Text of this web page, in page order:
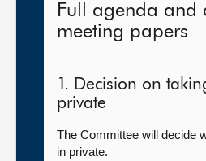
Full agenda and
meeting papers
1. Decision on
private
The Committee will decide
in private.